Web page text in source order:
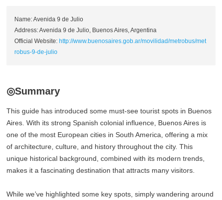
Name: Avenida 9 de Julio
Address: Avenida 9 de Julio, Buenos Aires, Argentina
Official Website: http://www.buenosaires.gob.ar/movilidad/metrobus/met
robus-9-de-julio
◎Summary
This guide has introduced some must-see tourist spots in Buenos
Aires. With its strong Spanish colonial influence, Buenos Aires is
one of the most European cities in South America, offering a mix
of architecture, culture, and history throughout the city. This
unique historical background, combined with its modern trends,
makes it a fascinating destination that attracts many visitors.
While we’ve highlighted some key spots, simply wandering around